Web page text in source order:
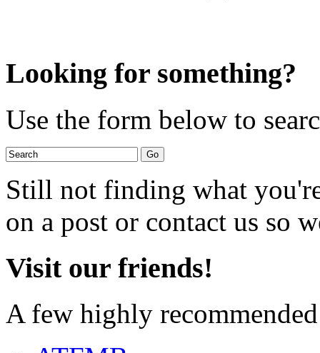
Looking for something?
Use the form below to
Still not finding what
on a post or contact us so
Visit our friends!
A few highly